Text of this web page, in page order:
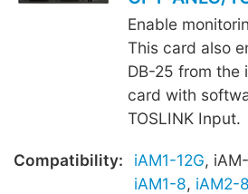
Enable
This card also
DB-25 from the
card with
TOSLINK Input.
Compatibility: iAM1-12G,
iAM1-8, iAM2-8